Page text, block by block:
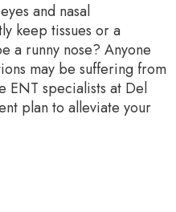
and nasal
keep tissues or a
a runny nose? Anyone
may be suffering from
ENT specialists at Del
plan to alleviate your